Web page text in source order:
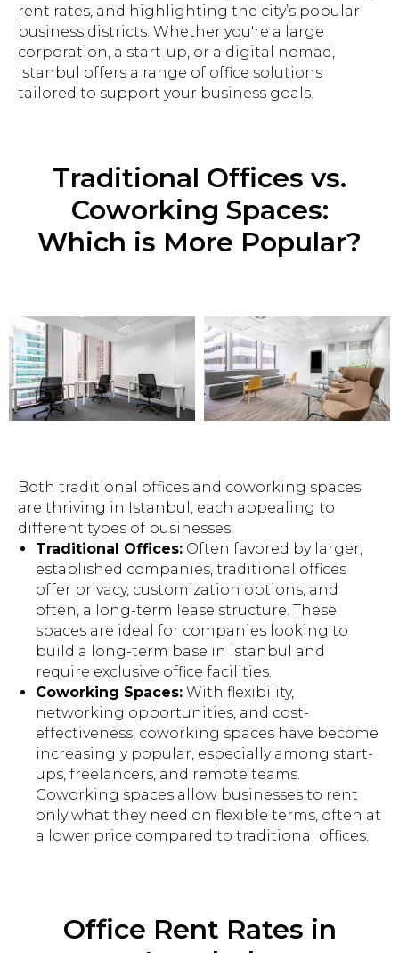
rent rates, and highlighting the city’s popular
business districts. Whether you're a large
corporation, a start-up, or a digital nomad,
Istanbul offers a range of office solutions
tailored to support your business goals.
Traditional Offices vs.
Coworking Spaces:
Which is More Popular?
Both traditional offices and coworking spaces
are thriving in Istanbul, each appealing to
different types of businesses:
Traditional Offices: Often favored by larger,
established companies, traditional offices
offer privacy, customization options, and
often, a long-term lease structure. These
spaces are ideal for companies looking to
build a long-term base in Istanbul and
require exclusive office facilities.
Coworking Spaces: With flexibility,
networking opportunities, and cost-
effectiveness, coworking spaces have become
increasingly popular, especially among start-
ups, freelancers, and remote teams.
Coworking spaces allow businesses to rent
only what they need on flexible terms, often at
a lower price compared to traditional offices.
Office Rent Rates in